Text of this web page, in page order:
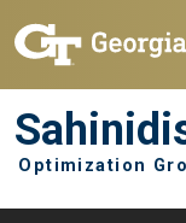
Optimization